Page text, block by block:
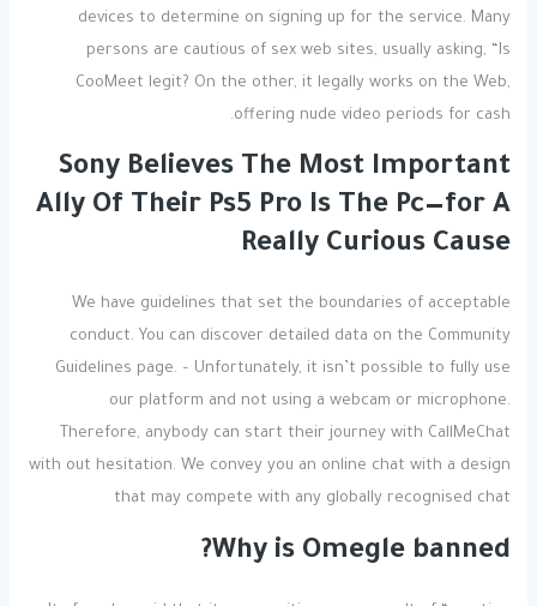
devices to determine on signing up for the service. Many
persons are cautious of sex web sites, usually asking, “Is
CooMeet legit? On the other, it legally works on the Web,
offering nude video periods for cash.
Sony Believes The Most Important
Ally Of Their Ps5 Pro Is The Pc—for A
Really Curious Cause
We have guidelines that set the boundaries of acceptable
conduct. You can discover detailed data on the Community
Guidelines page. – Unfortunately, it isn’t possible to fully use
our platform and not using a webcam or microphone.
Therefore, anybody can start their journey with CallMeChat
with out hesitation. We convey you an online chat with a design
that may compete with any globally recognised chat
Why is Omegle banned?